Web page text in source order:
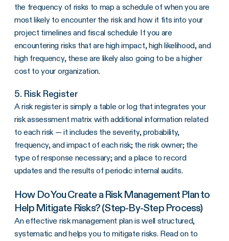
the frequency of risks to map a schedule of when you are
most likely to encounter the risk and how it fits into your
project timelines and fiscal schedule If you are
encountering risks that are high impact, high likelihood, and
high frequency, these are likely also going to be a higher
cost to your organization.
5. Risk Register
A risk register is simply a table or log that integrates your
risk assessment matrix with additional information related
to each risk — it includes the severity, probability,
frequency, and impact of each risk; the risk owner; the
type of response necessary; and a place to record
updates and the results of periodic internal audits.
How Do You Create a Risk Management Plan to
Help Mitigate Risks? (Step-By-Step Process)
An effective risk management plan is well structured,
systematic and helps you to mitigate risks. Read on to